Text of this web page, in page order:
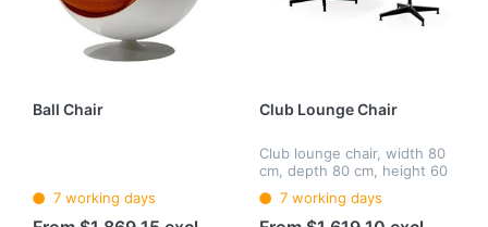
Ball Chair
7 working days
Club Lounge Chair
Club lounge chair, width 80
cm, depth 80 cm, height 60
foot (rotatable): Aluminium
casting, cushion
7 working days